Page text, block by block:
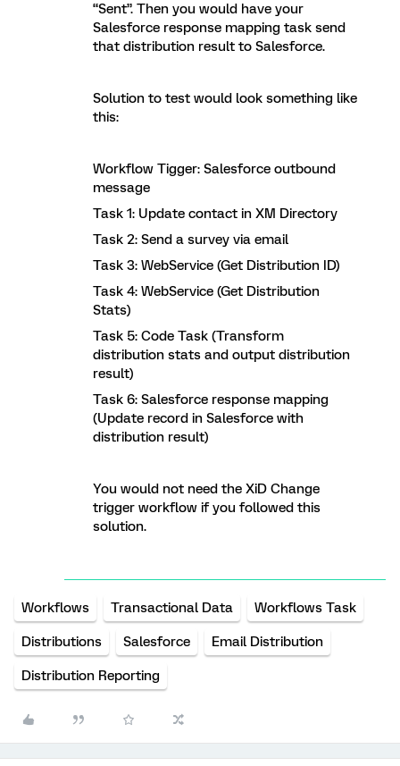
“Sent”. Then you would have your
Salesforce response mapping task send
that distribution result to Salesforce.
Solution to test would look something like
this:
Workflow Tigger: Salesforce outbound
message
Task 1: Update contact in XM Directory
Task 2: Send a survey via email
Task 3: WebService (Get Distribution ID)
Task 4: WebService (Get Distribution
Stats)
Task 5: Code Task (Transform
distribution stats and output distribution
result)
Task 6: Salesforce response mapping
(Update record in Salesforce with
distribution result)
You would not need the XiD Change
trigger workflow if you followed this
solution.
Workflows Transactional Data Workflows Task
Distributions Salesforce Email Distribution
Distribution Reporting